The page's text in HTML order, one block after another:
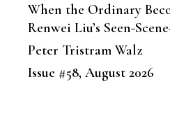
When the Ordinary
Renwei Liu’s Seen-
Peter Tristram Walz
Issue #58, August 2026